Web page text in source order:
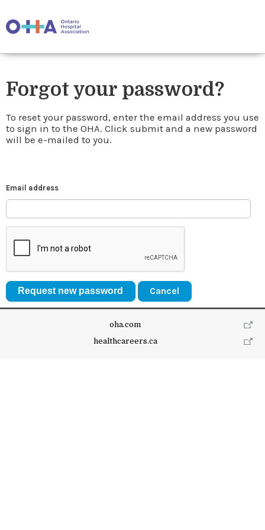
Forgot your password?
To reset your password, enter the email address you use
to sign in to the OHA. Click submit and a new password
will be e-mailed to you.
Email address
Cancel
oha.com
healthcareers.ca